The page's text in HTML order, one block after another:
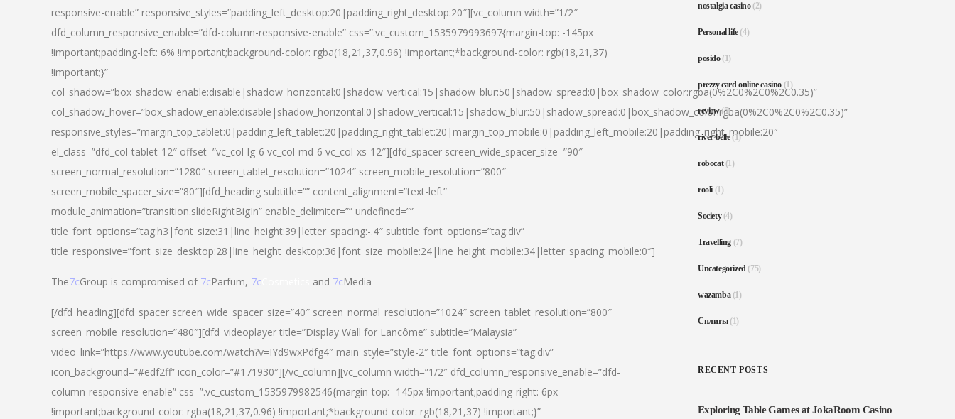
responsive-enable” responsive_styles=”padding_left_desktop:20|padding_right_desktop:20″][vc_column width=”1/2″
dfd_column_responsive_enable=”dfd-column-responsive-enable” css=”.vc_custom_1535979993697{margin-top: -145px
!important;padding-left: 6% !important;background-color: rgba(18,21,37,0.96) !important;*background-color: rgb(18,21,37)
!important;}”
col_shadow=”box_shadow_enable:disable|shadow_horizontal:0|shadow_vertical:15|shadow_blur:50|shadow_spread:0|box_shadow_color:rgba(0%2C0%2C0%2C0.35)”
col_shadow_hover=”box_shadow_enable:disable|shadow_horizontal:0|shadow_vertical:15|shadow_blur:50|shadow_spread:0|box_shadow_color:rgba(0%2C0%2C0%2C0.35)”
responsive_styles=”margin_top_tablet:0|padding_left_tablet:20|padding_right_tablet:20|margin_top_mobile:0|padding_left_mobile:20|padding_right_mobile:20″
el_class=”dfd_col-tablet-12″ offset=”vc_col-lg-6 vc_col-md-6 vc_col-xs-12″][dfd_spacer screen_wide_spacer_size=”90″
screen_normal_resolution=”1280″ screen_tablet_resolution=”1024″ screen_mobile_resolution=”800″
screen_mobile_spacer_size=”80″][dfd_heading subtitle=”” content_alignment=”text-left”
module_animation=”transition.slideRightBigIn” enable_delimiter=”” undefined=””
title_font_options=”tag:h3|font_size:31|line_height:39|letter_spacing:-.4″ subtitle_font_options=”tag:div”
title_responsive=”font_size_desktop:28|line_height_desktop:36|font_size_mobile:24|line_height_mobile:34|letter_spacing_mobile:0″]
The7cGroup is compromised of 7cParfum, 7c and 7cMedia
[/dfd_heading][dfd_spacer screen_wide_spacer_size=”40″ screen_normal_resolution=”1024″ screen_tablet_resolution=”800″
screen_mobile_resolution=”480″][dfd_videoplayer title=”Display Wall for Lancôme” subtitle=”Malaysia”
video_link=”https://www.youtube.com/watch?v=IYd9wxPdfg4″ main_style=”style-2″ title_font_options=”tag:div”
icon_background=”#edf2ff” icon_color=”#171930″][/vc_column][vc_column width=”1/2″ dfd_column_responsive_enable=”dfd-
column-responsive-enable” css=”.vc_custom_1535979982546{margin-top: -145px !important;padding-right: 6px
!important;background-color: rgba(18,21,37,0.96) !important;*background-color: rgb(18,21,37) !important;}”
nostalgia casino(2)
Personal life(4)
posido(1)
prezzy card online casino (1)
review(5)
river belle(1)
robocat(1)
rooli (1)
Society(4)
Travelling (7)
Uncategorized(75)
wazamba(1)
Сплиты(1)
RECENT POSTS
Exploring Table Games at JokaRoom Casino